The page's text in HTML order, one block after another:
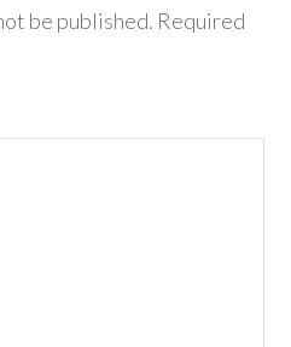
be published. Required